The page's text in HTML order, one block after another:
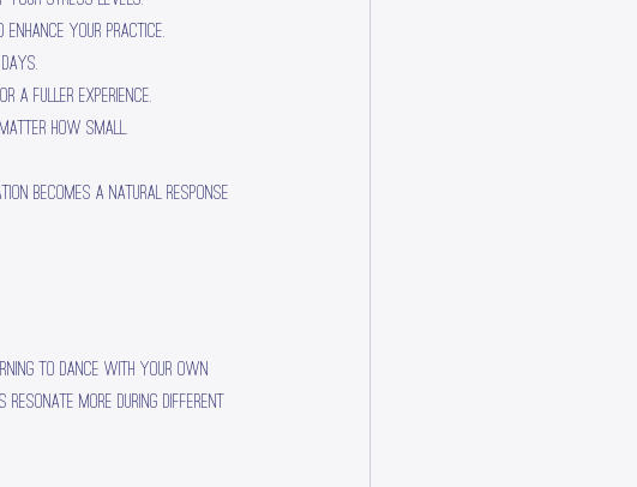
your practice.
a fuller experience.
how small.
becomes a natural response
to dance with your own
resonate more during different